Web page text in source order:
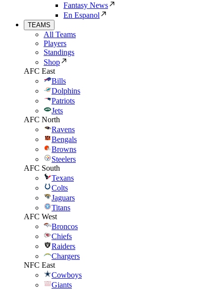
Fantasy News
En Espanol
TEAMS
All Teams
Players
Standings
Shop
AFC East
Bills
Dolphins
Patriots
Jets
AFC North
Ravens
Bengals
Browns
Steelers
AFC South
Texans
Colts
Jaguars
Titans
AFC West
Broncos
Chiefs
Raiders
Chargers
NFC East
Cowboys
Giants